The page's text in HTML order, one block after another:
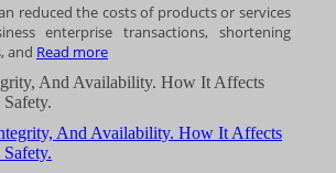
reduced the costs of products or services
enterprise transactions, shortening
and Read more
And Availability. How It Affects